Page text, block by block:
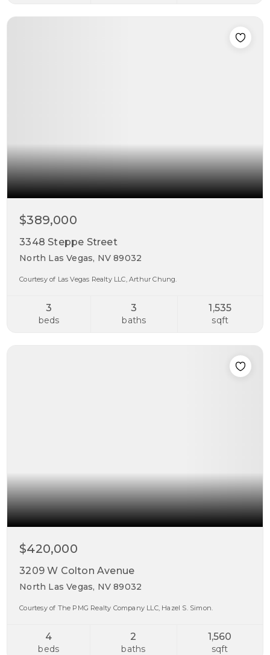
$389,000
3348 Steppe Street
North Las Vegas, NV 89032
Courtesy of Las Vegas Realty LLC, Arthur Chung.
3
beds
3
baths
1,535
sqft
$420,000
3209 W Colton Avenue
North Las Vegas, NV 89032
Courtesy of The PMG Realty Company LLC, Hazel S. Simon.
4
beds
2
baths
1,560
sqft